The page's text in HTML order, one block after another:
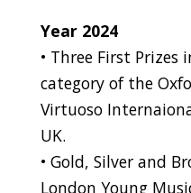
Year 2024
• Three First Prizes
category of the
Virtuoso
UK.
• Gold, Silver and
London Young